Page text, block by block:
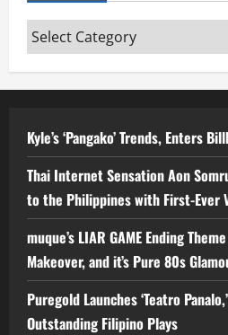
Categories
Kyle’s ‘Pangako’ Trends, Enters
Thai Internet Sensation Aon
to the Philippines with First-Ever
muque’s LIAR GAME Ending
Makeover, and it’s Pure 80s
Puregold Launches ‘Teatro
Outstanding Filipino Plays